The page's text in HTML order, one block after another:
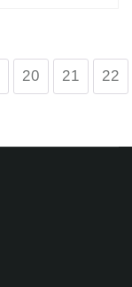
20 21 22